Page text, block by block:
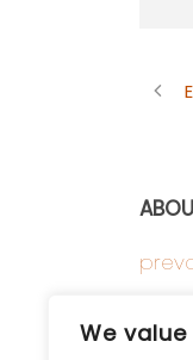
We